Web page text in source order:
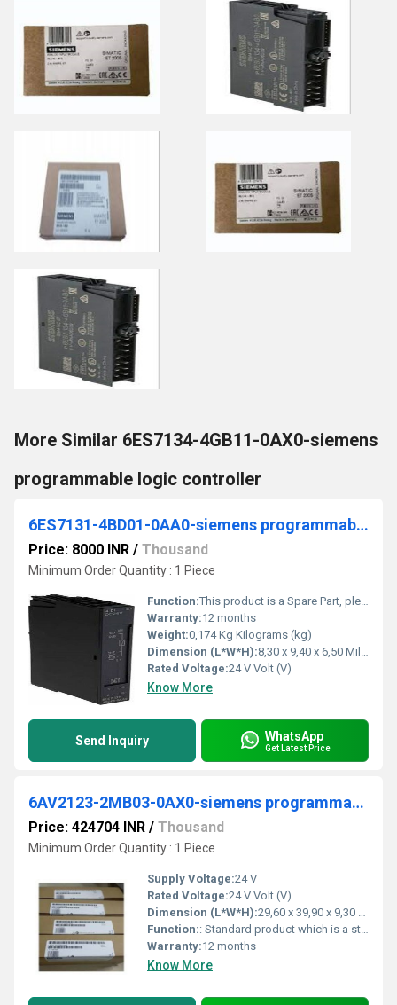
More Similar 6ES7134-4GB11-0AX0-siemens
programmable logic controller
6ES7131-4BD01-0AA0-siemens programmable logic controller
Price: 8000 INR / Thousand
Minimum Order Quantity : 1 Piece
Function:This product is a Spare Part, please visit the Spares & Service section for more information If you need assistance please contact our local Siemens office
Warranty:12 months
Weight:0,174 Kg Kilograms (kg)
Dimension (L*W*H):8,30 x 9,40 x 6,50 Millimeter (mm)
Rated Voltage:24 V Volt (V)
Know More
Send Inquiry WhatsApp
Get Latest Price
6AV2123-2MB03-0AX0-siemens programmable logic controller
Price: 424704 INR / Thousand
Minimum Order Quantity : 1 Piece
Supply Voltage:24 V
Rated Voltage:24 V Volt (V)
Dimension (L*W*H):29,60 x 39,90 x 9,30 Millimeter (mm)
Function:: Standard product which is a stock item could be returned within the returns guidelines/period.
Warranty:12 months
Know More